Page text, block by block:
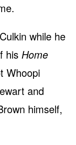
while he
his Home
Whoopi
and
himself,